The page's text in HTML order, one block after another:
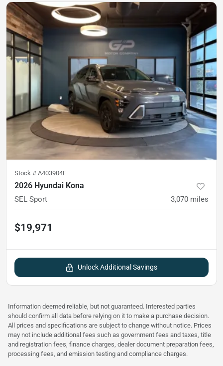
Stock # A403904F
2026 Hyundai Kona
SEL Sport 3,070 miles
$19,971
Unlock Additional Savings
Information deemed reliable, but not guaranteed. Interested parties
should confirm all data before relying on it to make a purchase decision.
All prices and specifications are subject to change without notice. Prices
may not include additional fees such as government fees and taxes, title
and registration fees, finance charges, dealer document preparation fees,
processing fees, and emission testing and compliance charges.